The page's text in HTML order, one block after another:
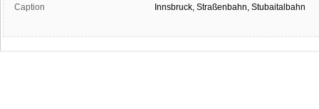
Caption
Innsbruck, Straßenbahn, Stubaitalbahn